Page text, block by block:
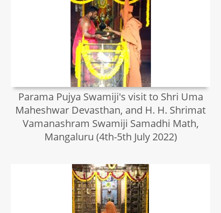
Parama Pujya Swamiji's visit to Shri Uma
Maheshwar Devasthan, and H. H. Shrimat
Vamanashram Swamiji Samadhi Math,
Mangaluru (4th-5th July 2022)